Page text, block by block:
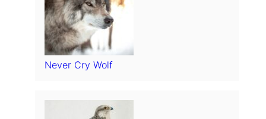
Never Cry Wolf